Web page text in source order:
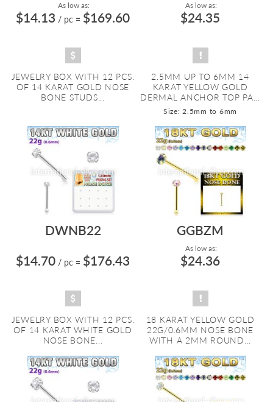
As low as:
$14.13 / pc = $169.60
JEWELRY BOX WITH 12 PCS.
OF 14 KARAT GOLD NOSE
BONE STUDS...
As low as:
$24.35
2.5MM UP TO 6MM 14
KARAT YELLOW GOLD
DERMAL ANCHOR TOP PA...
Size: 2.5mm to 6mm
DWNB22
$14.70 / pc = $176.43
JEWELRY BOX WITH 12 PCS.
OF 14 KARAT WHITE GOLD
NOSE BONE...
GGBZM
As low as:
$24.36
18 KARAT YELLOW GOLD
22G/0.6MM NOSE BONE
WITH A 2MM ROUND...